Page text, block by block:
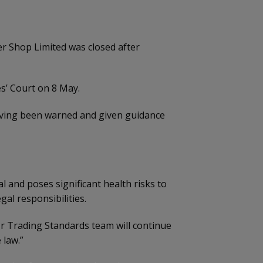
Shop Limited was closed after
Court on 8 May.
been warned and given guidance
and poses significant health risks to
responsibilities.
Trading Standards team will continue